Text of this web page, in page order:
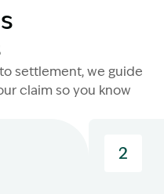
settlement, we guide
claim so you know
2